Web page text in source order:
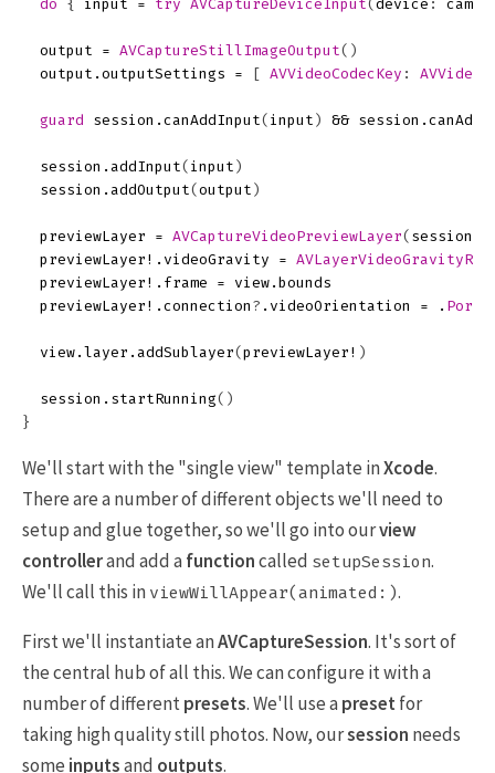
do { input = try AVCaptureDeviceInput( device :
output = AVCaptureStillImageOutput()
output . outputSettings = [ AVVideoCodecKey :
guard session . canAddInput( input ) && session .
session . addInput( input )
session . addOutput( output )
previewLayer = AVCaptureVideoPreviewLayer( session
previewLayer !. videoGravity =
previewLayer !. frame = view . bounds
previewLayer !. connection ? . videoOrientation = .
view . layer . addSublayer( previewLayer ! )
session . startRunning()
}
We'll start with the "single view" template inXcode.
There are a number of different objects we'll need to
setup and glue together, so we'll go into ourview
controllerand add afunctioncalled setupSession.
We'll call this in viewWillAppear(animated:).
First we'll instantiate anAVCaptureSession. It's sort of
the central hub of all this. We can configure it with a
number of differentpresets. We'll use apresetfor
taking high quality still photos. Now, oursession needs
some inputsand outputs.